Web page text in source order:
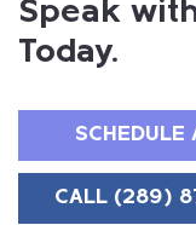
Speak
Today.
SCHEDULE
CALL (289)